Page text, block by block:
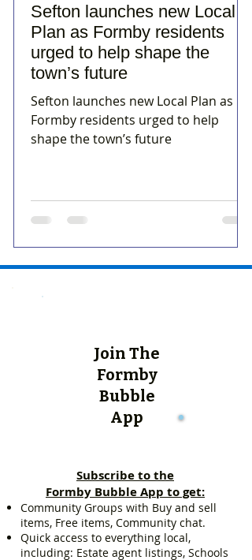
Sefton launches new Local
Plan as Formby residents
urged to help shape the
town’s future
Sefton launches new Local Plan as
Formby residents urged to help
shape the town’s future
Join The
Formby
Bubble
App
Subscribe to the
Formby Bubble App to get:
Community Groups with Buy and sell
items, Free items, Community chat.
Quick access to everything local,
including: Estate agent listings, Schools